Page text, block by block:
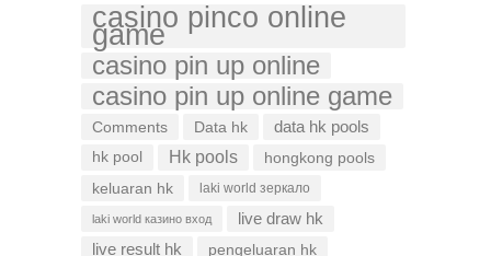
casino pinco online
game
casino pin up online
casino pin up online game
Comments Data hk data hk pools
hk pool Hk pools
hongkong pools
keluaran hk
laki world зеркало
laki world казино вход live draw hk
live result hk pengeluaran hk